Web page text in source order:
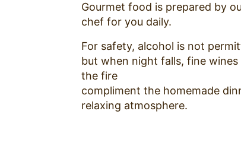
Gourmet food is prepared by
chef for you daily.
For safety, alcohol is not
but when night falls, fine
the fire
compliment the homemade
relaxing atmosphere.